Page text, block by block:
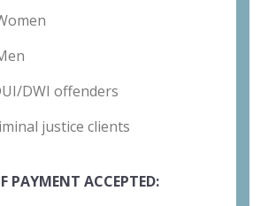
DWI offenders
justice clients
PAYMENT ACCEPTED: